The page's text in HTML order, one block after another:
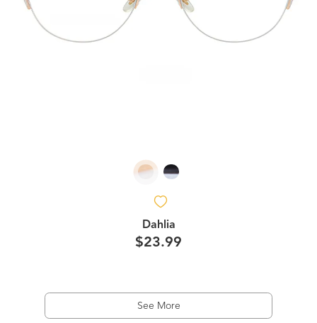
Dahlia
$23.99
See More